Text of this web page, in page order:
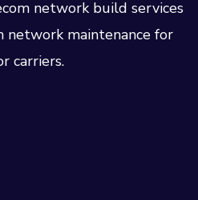
network build services
network maintenance for
carriers.